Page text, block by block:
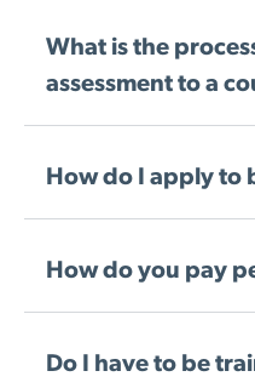
What is the
assessment to a
How do I apply to
How do you pay
Do I have to be